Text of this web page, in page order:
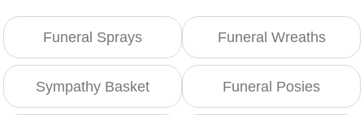
Funeral Sprays Funeral Wreaths
Sympathy Basket Funeral Posies